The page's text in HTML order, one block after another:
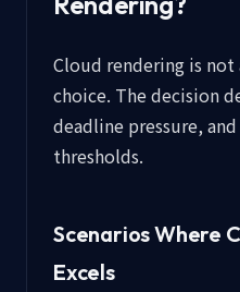
Cloud rendering is
choice. The decision
deadline pressure,
thresholds.
Scenarios Where
Excels